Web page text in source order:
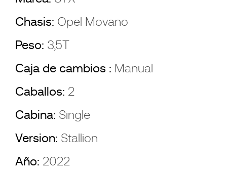
Chasis: Opel Movano
Peso: 3,5T
Caja de cambios : Manual
Caballos: 2
Cabina: Single
Version: Stallion
Año: 2022